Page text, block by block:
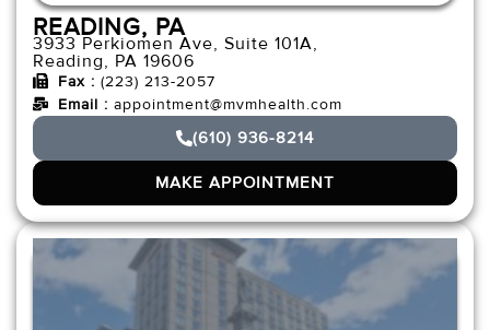
READING, PA
3933 Perkiomen Ave, Suite 101A,
Reading, PA 19606
Fax : (223) 213-2057
Email : appointment@mvmhealth.com
(610) 936-8214
MAKE APPOINTMENT